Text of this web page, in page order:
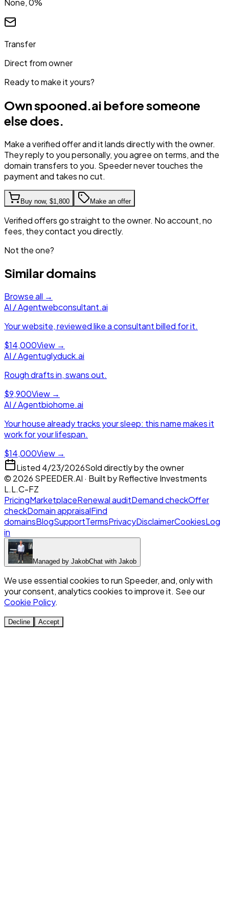
None, 0%
Transfer
Direct from owner
Ready to make it yours?
Ownspooned.ai before someone
else does.
Make a verified offer and it lands directly with the owner.
They reply to you personally, you agree on terms, and the
domain transfers to you. Speeder never touches the
payment and takes no cut.
Buy now, $1,800 Make an offer
Verified offers go straight to the owner. No account, no
fees, they contact you directly.
Not the one?
Similar domains
Browse all →
AI / Agentwebconsultant.ai
Your website, reviewed like a consultant billed for it.
$14,000View →
AI / Agentuglyduck.ai
Rough drafts in, swans out.
$9,900View →
AI / Agentbiohome.ai
Your house already tracks your sleep: this name makes it
work for your lifespan.
$14,000View →
Listed 4/23/2026Sold directly by the owner
© 2026 SPEEDER.AI · Built byReflective Investments
L.L.C-FZ
PricingMarketplaceRenewal auditDemand checkOffer
checkDomain appraisalFind
domainsBlogSupportTermsPrivacyDisclaimerCookiesLog
in
Managed by JakobChat with Jakob
We use essential cookies to run Speeder, and, only with
your consent, analytics cookies to improve it. See our
Cookie Policy.
Decline Accept